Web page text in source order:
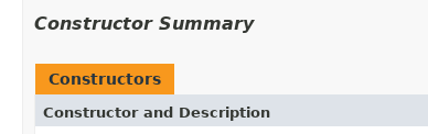
Constructor Summary
Constructors
Constructor and Description